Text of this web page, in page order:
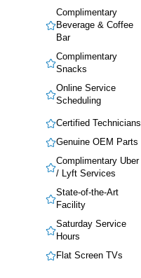
Complimentary
Beverage & Coffee
Bar
Complimentary
Snacks
Online Service
Scheduling
Certified Technicians
Genuine OEM Parts
Complimentary Uber
/ Lyft Services
State-of-the-Art
Facility
Saturday Service
Hours
Flat Screen TVs